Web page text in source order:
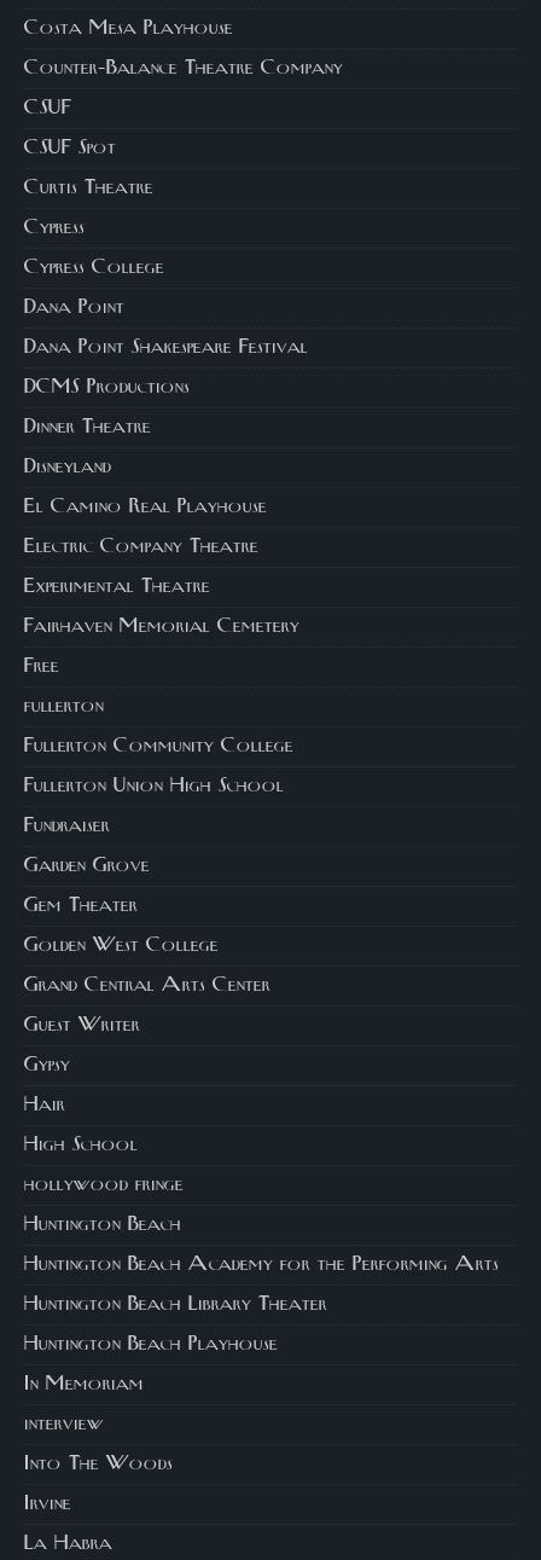
Costa Mesa Playhouse
Counter-Balance Theatre Company
CSUF
CSUF Spot
Curtis Theatre
Cypress
Cypress College
Dana Point
Dana Point Shakespeare Festival
DCMS Productions
Dinner Theatre
Disneyland
El Camino Real Playhouse
Electric Company Theatre
Experimental Theatre
Fairhaven Memorial Cemetery
Free
fullerton
Fullerton Community College
Fullerton Union High School
Fundraiser
Garden Grove
Gem Theater
Golden West College
Grand Central Arts Center
Guest Writer
Gypsy
Hair
High School
hollywood fringe
Huntington Beach
Huntington Beach Academy for the Performing Arts
Huntington Beach Library Theater
Huntington Beach Playhouse
In Memoriam
interview
Into The Woods
Irvine
La Habra